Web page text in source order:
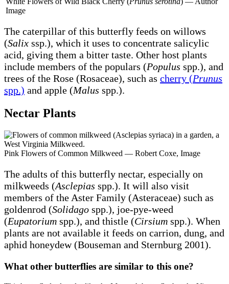
Image
The caterpillar of this butterfly feeds on willows
(Salix ssp.), which it uses to concentrate salicylic
acid, giving them a bitter taste. Other host plants
include members of the populars (Populus spp.), and
trees of the Rose (Rosaceae), such as cherry (Prunus
spp.) and apple (Malus spp.).
Nectar Plants
Pink Flowers of Common Milkweed — Robert Coxe, Image
The adults of this butterfly nectar, especially on
milkweeds (Asclepias spp.). It will also visit
members of the Aster Family (Asteraceae) such as
goldenrod (Solidago spp.), joe-pye-weed
(Eupatorium spp.), and thistle (Cirsium spp.). When
plants are not available it feeds on carrion, dung, and
aphid honeydew (Bouseman and Sternburg 2001).
What other butterflies are similar to this one?